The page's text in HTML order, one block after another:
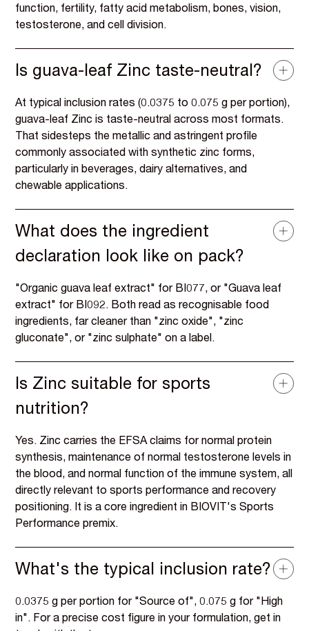
function, fertility, fatty acid metabolism, bones, vision,
testosterone, and cell division.
Is guava-leaf Zinc taste-neutral?
At typical inclusion rates (0.0375 to 0.075 g per portion),
guava-leaf Zinc is taste-neutral across most formats.
That sidesteps the metallic and astringent profile
commonly associated with synthetic zinc forms,
particularly in beverages, dairy alternatives, and
chewable applications.
What does the ingredient
declaration look like on pack?
"Organic guava leaf extract" for BI077, or "Guava leaf
extract" for BI092. Both read as recognisable food
ingredients, far cleaner than "zinc oxide", "zinc
gluconate", or "zinc sulphate" on a label.
Is Zinc suitable for sports
nutrition?
Yes. Zinc carries the EFSA claims for normal protein
synthesis, maintenance of normal testosterone levels in
the blood, and normal function of the immune system, all
directly relevant to sports performance and recovery
positioning. It is a core ingredient in BIOVIT's Sports
Performance premix.
What's the typical inclusion rate?
0.0375 g per portion for "Source of", 0.075 g for "High
in". For a precise cost figure in your formulation, get in